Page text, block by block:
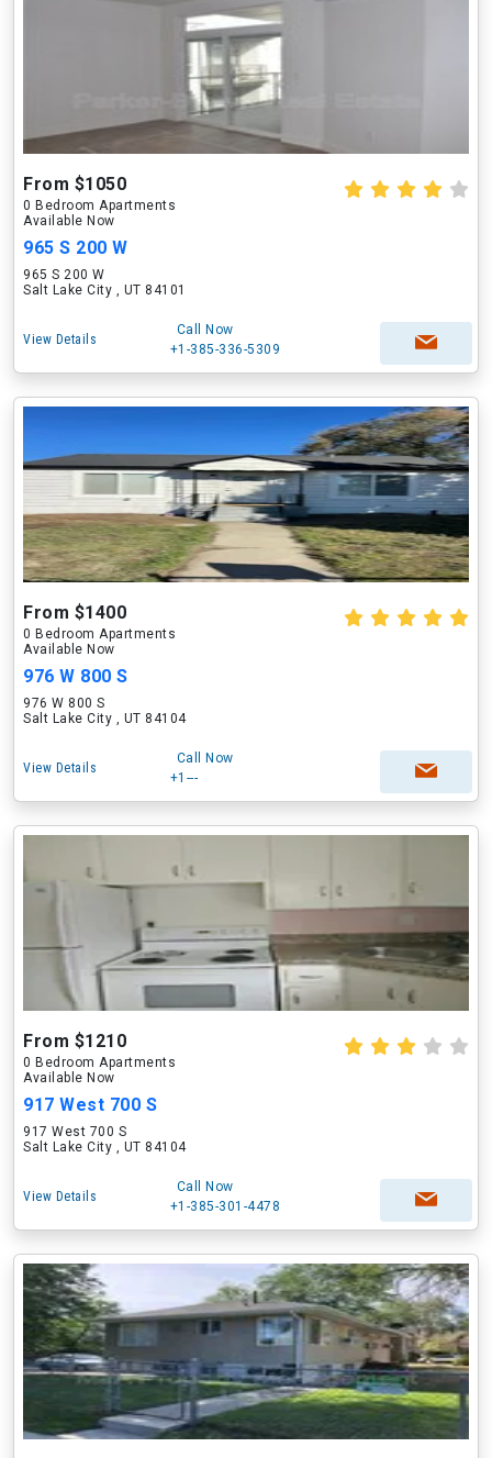
From $1050
0 Bedroom Apartments
Available Now
965 S 200 W
965 S 200 W
Salt Lake City , UT 84101
View Details
Call Now
+1-385-336-5309
From $1400
0 Bedroom Apartments
Available Now
976 W 800 S
976 W 800 S
Salt Lake City , UT 84104
View Details
Call Now
+1---
From $1210
0 Bedroom Apartments
Available Now
917 West 700 S
917 West 700 S
Salt Lake City , UT 84104
View Details
Call Now
+1-385-301-4478